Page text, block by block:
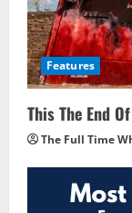
Features
This The End
The Full Time